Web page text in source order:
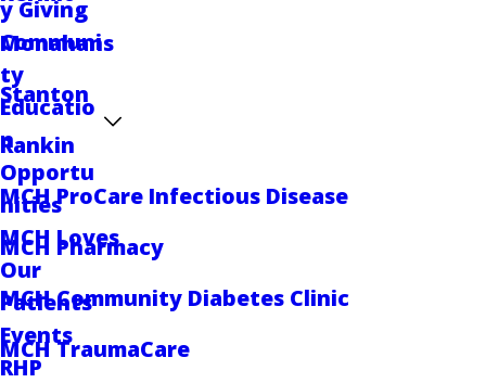
Monahans
Stanton
Rankin
MCH ProCare Infectious Disease
MCH Pharmacy
MCH Community Diabetes Clinic
MCH TraumaCare
y Giving
Communi
ty
Educatio
n
Opportu
nities
MCH Loves
Our
Patients
Events
RHP